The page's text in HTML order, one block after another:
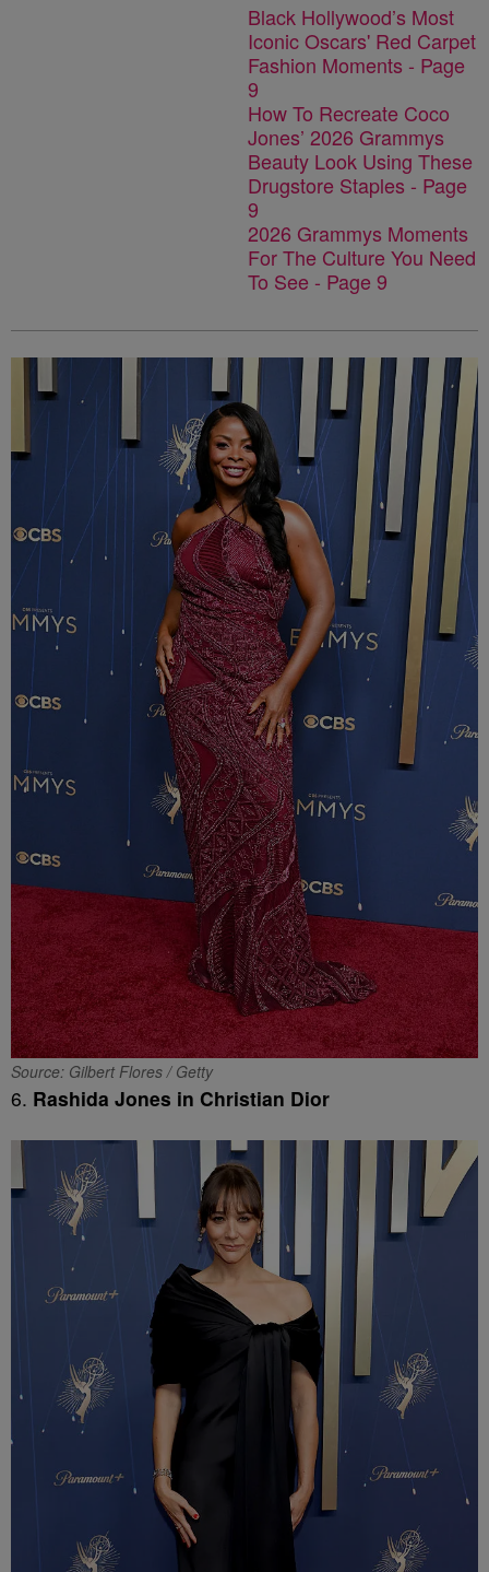
Black Hollywood’s Most
Iconic Oscars' Red Carpet
Fashion Moments - Page
9
How To Recreate Coco
Jones’ 2026 Grammys
Beauty Look Using These
Drugstore Staples - Page
9
2026 Grammys Moments
For The Culture You Need
To See - Page 9
Source: Gilbert Flores / Getty
6. Rashida Jones in Christian Dior